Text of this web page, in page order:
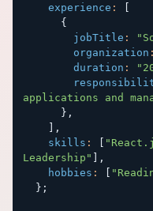
experience :
{
jobTitle :
organization :
duration :
applications and
} ,
,
skills :
Leadership"
,
hobbies :
} ;